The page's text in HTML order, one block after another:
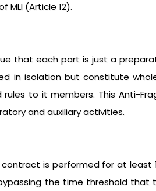
MLI (Article 12).
that each part is just a
in isolation but constitute
to it members. This Anti-
and auxiliary activities.
is performed for at
the time threshold that